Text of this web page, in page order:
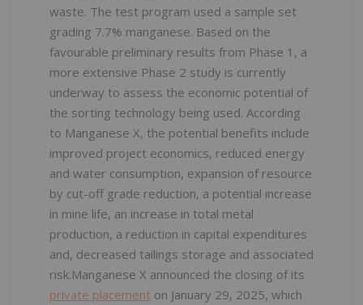
waste. The test program used a sample set
grading 7.7% manganese. Based on the
favourable preliminary results from Phase 1, a
more extensive Phase 2 study is currently
underway to assess the economic potential of
the sorting technology being used. According
to Manganese X, the potential benefits include
improved project economics, reduced energy
and water consumption, expansion of resource
by cut-off grade reduction, a potential increase
in mine life, an increase in total metal
production, a reduction in capital expenditures
and, decreased tailings storage and associated
risk.Manganese X announced the closing of its
private placement on January 29, 2025, which